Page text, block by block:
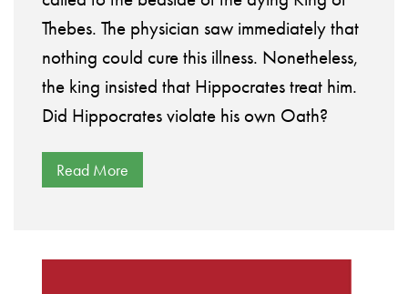
Thebes. The physician saw immediately that
nothing could cure this illness. Nonetheless,
the king insisted that Hippocrates treat him.
Did Hippocrates violate his own Oath?
Read More